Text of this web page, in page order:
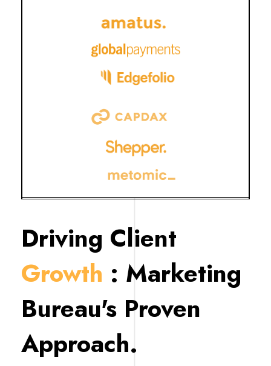
Driving Client
Growth : Marketing
Bureau's Proven
Approach.